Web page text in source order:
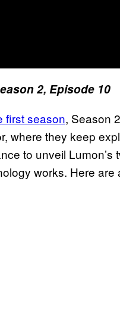
2, Episode 10
first season, Season
where they keep
to unveil Lumon’s
works. Here are